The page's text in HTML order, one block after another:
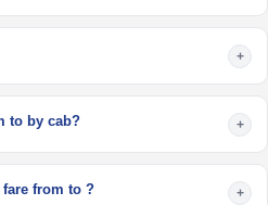
+
How long does it take from to by cab? +
What is the maximum cab fare from to ? +